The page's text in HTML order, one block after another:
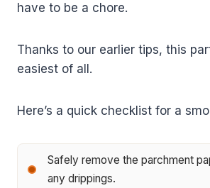
have to be a chore.
Thanks to our earlier tips, this
easiest of all.
Here’s a quick checklist for a
Safely remove the parchment
any drippings.